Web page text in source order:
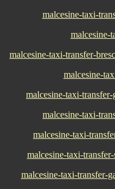
malcesine-taxi-
malcesine-
malcesine-taxi-transfer-
malcesine-
malcesine-taxi-
malcesine-taxi-
malcesine-taxi-
malcesine-taxi-
malcesine-taxi-transfer-